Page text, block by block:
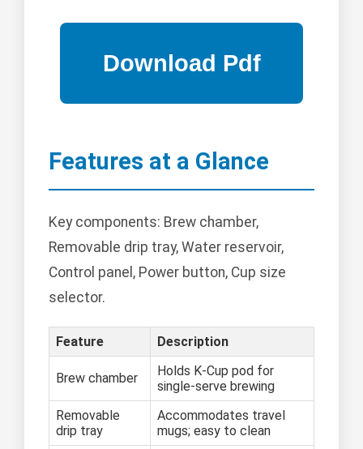
Features at a Glance
Key components: Brew chamber,
Removable drip tray, Water reservoir,
Control panel, Power button, Cup size
selector.
Feature Description
Brew chamber
Holds K-Cup pod for
single-serve brewing
Removable
drip tray
Accommodates travel
mugs; easy to clean